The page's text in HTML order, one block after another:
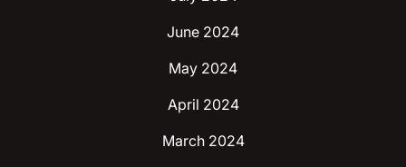
June 2024
May 2024
April 2024
March 2024